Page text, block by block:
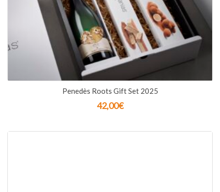
Penedès Roots Gift Set 2025
42,00€